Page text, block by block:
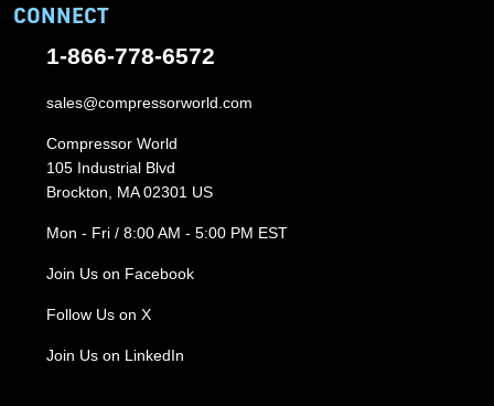
CONNECT
1-866-778-6572
sales@compressorworld.com
Compressor World
105 Industrial Blvd
Brockton, MA 02301 US
Mon - Fri / 8:00 AM - 5:00 PM EST
Join Us on Facebook
Follow Us on X
Join Us on LinkedIn